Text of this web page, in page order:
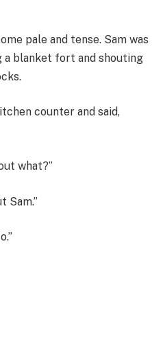
pale and tense. Sam was
a blanket fort and shouting
counter and said,
what?”
Sam.”